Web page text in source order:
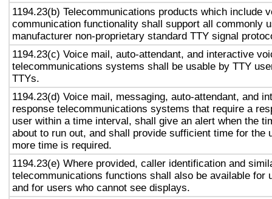
1194.23(b) Telecommunications products which include
communication functionality shall support all commonly
manufacturer non-proprietary standard TTY signal
1194.23(c) Voice mail, auto-attendant, and interactive
telecommunications systems shall be usable by TTY
TTYs.
1194.23(d) Voice mail, messaging, auto-attendant, and
response telecommunications systems that require a
user within a time interval, shall give an alert when the
about to run out, and shall provide sufficient time for the
more time is required.
1194.23(e) Where provided, caller identification and
telecommunications functions shall also be available for
and for users who cannot see displays.